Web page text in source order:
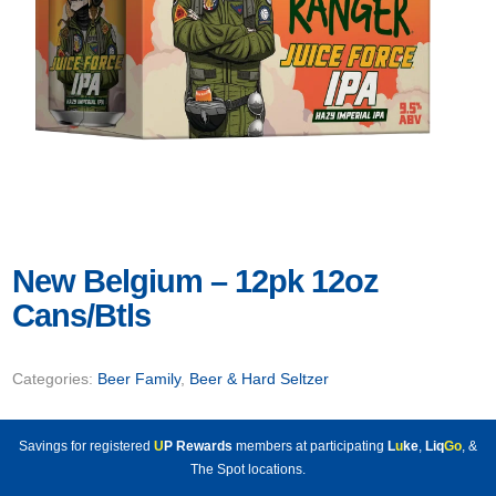
New Belgium – 12pk 12oz
Cans/Btls
Categories: Beer Family, Beer & Hard Seltzer
Savings for registered UP Rewards members at participating Luke LiqGo , &
The Spot locations.